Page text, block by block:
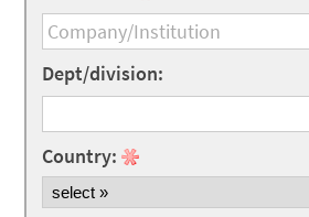
Dept/division:
Country: